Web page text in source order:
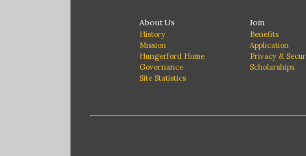
About Us
History
Mission
Hungerford Home
Governance
Site Statistics
Join
Benefits
Application
Privacy &
Scholarships